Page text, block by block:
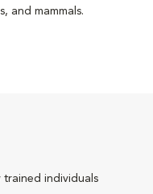
and mammals.
trained individuals